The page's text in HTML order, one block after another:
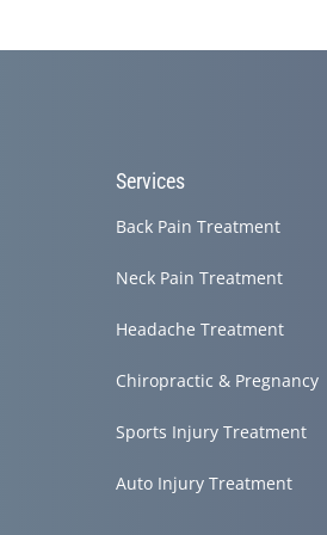
Services
Back Pain Treatment
Neck Pain Treatment
Headache Treatment
Chiropractic & Pregnancy
Sports Injury Treatment
Auto Injury Treatment